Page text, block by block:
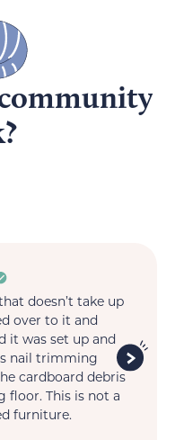
doesn’t take up
over to it and
it was set up and
nail trimming
cardboard debris
floor. This is not a
furniture.